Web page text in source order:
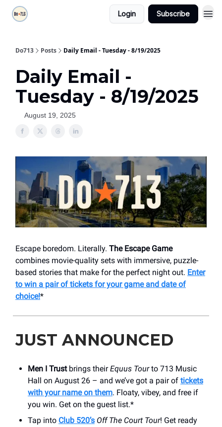
Login Subscribe
Do713 Posts Daily Email - Tuesday - 8/19/2025
Daily Email -
Tuesday - 8/19/2025
August 19, 2025
Escape boredom. Literally. The Escape Game
combines movie-quality sets with immersive, puzzle-
based stories that make for the perfect night out. Enter
to win a pair of tickets for your game and date of
choice!*
JUST ANNOUNCED
Men I Trustbrings theirEquus Tourto 713 Music
Hall on August 26 – and we’ve got a pair of tickets
with your name on them. Floaty, vibey, and free if
you win. Get on the guest list.*
Tap into Club 520’s Off The Court Tour! Get ready